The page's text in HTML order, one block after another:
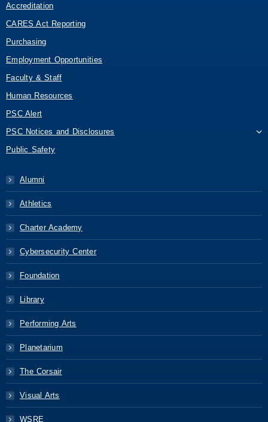
Accreditation
CARES Act Reporting
Purchasing
Employment Opportunities
Faculty & Staff
Human Resources
PSC Alert
PSC Notices and Disclosures
Public Safety
Alumni
Athletics
Charter Academy
Cybersecurity Center
Foundation
Library
Performing Arts
Planetarium
The Corsair
Visual Arts
WSRE